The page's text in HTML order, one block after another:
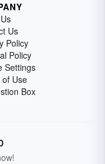
Us
Policy
Policy
Settings
of Use
Box